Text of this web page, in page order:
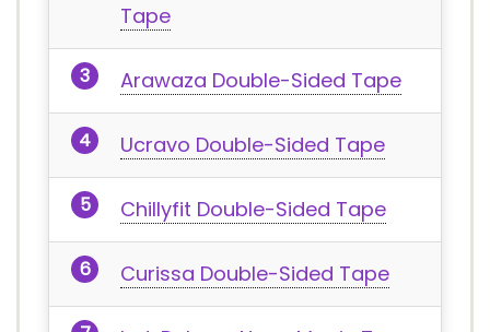
Tape
Arawaza Double-Sided Tape
Ucravo Double-Sided Tape
Chillyfit Double-Sided Tape
Curissa Double-Sided Tape